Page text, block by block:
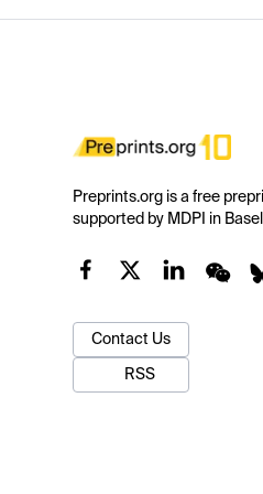
Preprints.org is a free
supported by MDPI in
Contact Us
RSS